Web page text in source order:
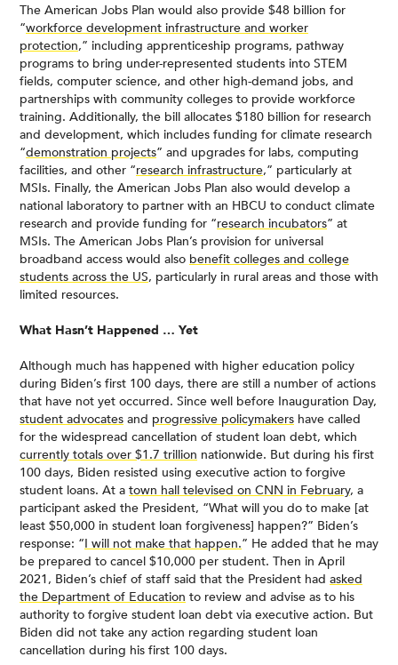
The American Jobs Plan would also provide $48 billion for
“workforce development infrastructure and worker
protection,” including apprenticeship programs, pathway
programs to bring under-represented students into STEM
fields, computer science, and other high-demand jobs, and
partnerships with community colleges to provide workforce
training. Additionally, the bill allocates $180 billion for research
and development, which includes funding for climate research
“demonstration projects” and upgrades for labs, computing
facilities, and other “research infrastructure,” particularly at
MSIs. Finally, the American Jobs Plan also would develop a
national laboratory to partner with an HBCU to conduct climate
research and provide funding for “research incubators” at
MSIs. The American Jobs Plan’s provision for universal
broadband access would also benefit colleges and college
students across the US, particularly in rural areas and those with
limited resources.
What Hasn’t Happened … Yet
Although much has happened with higher education policy
during Biden’s first 100 days, there are still a number of actions
that have not yet occurred. Since well before Inauguration Day,
student advocates and progressive policymakers have called
for the widespread cancellation of student loan debt, which
currently totals over $1.7 trillion nationwide. But during his first
100 days, Biden resisted using executive action to forgive
student loans. At a town hall televised on CNN in February, a
participant asked the President, “What will you do to make [at
least $50,000 in student loan forgiveness] happen?” Biden’s
response: “I will not make that happen.” He added that he may
be prepared to cancel $10,000 per student. Then in April
2021, Biden’s chief of staff said that the President had asked
the Department of Education to review and advise as to his
authority to forgive student loan debt via executive action. But
Biden did not take any action regarding student loan
cancellation during his first 100 days.